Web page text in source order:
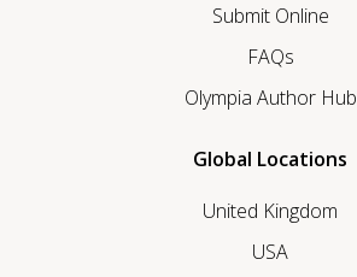
Submit Online
FAQs
Olympia Author Hub
Global Locations
United Kingdom
USA